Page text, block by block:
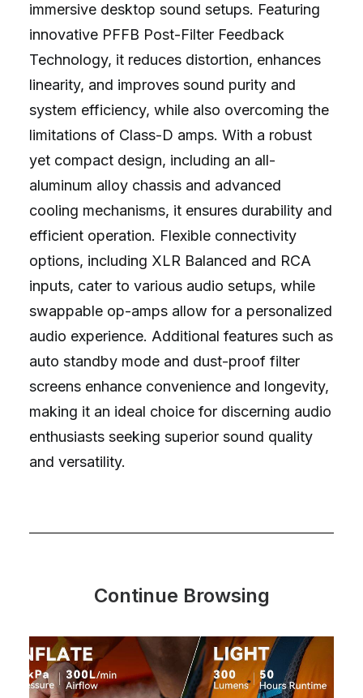
immersive desktop sound setups. Featuring
innovative PFFB Post-Filter Feedback
Technology, it reduces distortion, enhances
linearity, and improves sound purity and
system efficiency, while also overcoming the
limitations of Class-D amps. With a robust
yet compact design, including an all-
aluminum alloy chassis and advanced
cooling mechanisms, it ensures durability and
efficient operation. Flexible connectivity
options, including XLR Balanced and RCA
inputs, cater to various audio setups, while
swappable op-amps allow for a personalized
audio experience. Additional features such as
auto standby mode and dust-proof filter
screens enhance convenience and longevity,
making it an ideal choice for discerning audio
enthusiasts seeking superior sound quality
and versatility.
Continue Browsing